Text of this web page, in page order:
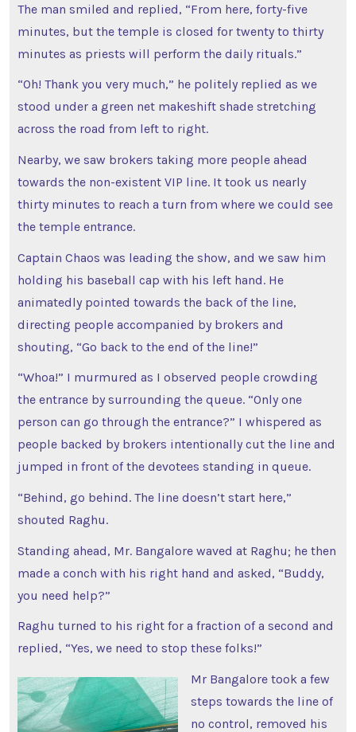
The man smiled and replied, “From here, forty-five
minutes, but the temple is closed for twenty to thirty
minutes as priests will perform the daily rituals.”
“Oh! Thank you very much,” he politely replied as we
stood under a green net makeshift shade stretching
across the road from left to right.
Nearby, we saw brokers taking more people ahead
towards the non-existent VIP line. It took us nearly
thirty minutes to reach a turn from where we could see
the temple entrance.
Captain Chaos was leading the show, and we saw him
holding his baseball cap with his left hand. He
animatedly pointed towards the back of the line,
directing people accompanied by brokers and
shouting, “Go back to the end of the line!”
“Whoa!” I murmured as I observed people crowding
the entrance by surrounding the queue. “Only one
person can go through the entrance?” I whispered as
people backed by brokers intentionally cut the line and
jumped in front of the devotees standing in queue.
“Behind, go behind. The line doesn’t start here,”
shouted Raghu.
Standing ahead, Mr. Bangalore waved at Raghu; he then
made a conch with his right hand and asked, “Buddy,
you need help?”
Raghu turned to his right for a fraction of a second and
replied, “Yes, we need to stop these folks!”
Mr Bangalore took a few
steps towards the line of
no control, removed his